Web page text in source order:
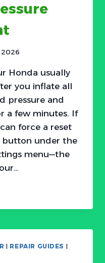
2026
Honda usually
you inflate all
pressure and
a few minutes. If
force a reset
button under the
menu—the
| REPAIR GUIDES |